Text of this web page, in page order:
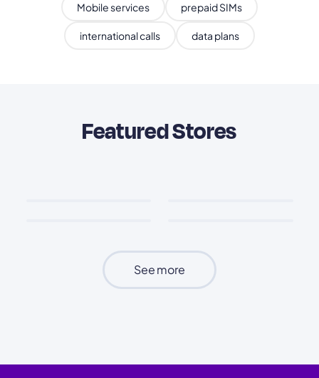
Mobile services prepaid SIMs
international calls data plans
Featured Stores
See more